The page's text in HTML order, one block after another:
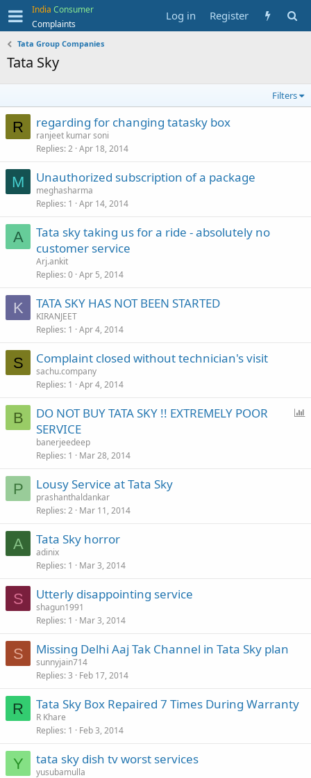
India Consumer
Complaints
Log in Register
Tata Group Companies
Tata Sky
Filters
R regarding for changing tatasky box
ranjeet kumar soni
Replies 2 Apr 18, 2014
M Unauthorized subscription of a package
meghasharma
Replies 1 Apr 14, 2014
A
Tata sky taking us for a ride - absolutely no
customer service
Arj.ankit
Replies 0 Apr 5, 2014
K TATA SKY HAS NOT BEEN STARTED
KIRANJEET
Replies 1 Apr 4, 2014
S Complaint closed without technician's visit
sachu.company
Replies 1 Apr 4, 2014
B
DO NOT BUY TATA SKY !! EXTREMELY POOR
SERVICE
banerjeedeep
Replies 1 Mar 28, 2014
P Lousy Service at Tata Sky
prashanthaldankar
Replies 2 Mar 11, 2014
A Tata Sky horror
adinix
Replies 1 Mar 3, 2014
S Utterly disappointing service
shagun1991
Replies 1 Mar 3, 2014
S Missing Delhi Aaj Tak Channel in Tata Sky plan
sunnyjain714
Replies 3 Feb 17, 2014
R Tata Sky Box Repaired 7 Times During Warranty
R Khare
Replies 1 Feb 3, 2014
Y tata sky dish tv worst services
yusubamulla